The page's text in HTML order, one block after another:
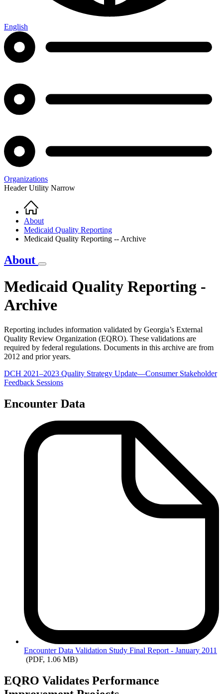
English
Organizations
Header Utility Narrow
Breadcrumb
Home
About
Medicaid Quality Reporting
Medicaid Quality Reporting -- Archive
About
Medicaid Quality Reporting -
Archive
Reporting includes information validated by Georgia’s External
Quality Review Organization (EQRO). These validations are
required by federal regulations. Documents in this archive are from
2012 and prior years.
DCH 2021–2023 Quality Strategy Update—Consumer Stakeholder
Feedback Sessions
Encounter Data
Encounter Data Validation Study Final Report - January 2011
(PDF, 1.06 MB)
EQRO Validates Performance